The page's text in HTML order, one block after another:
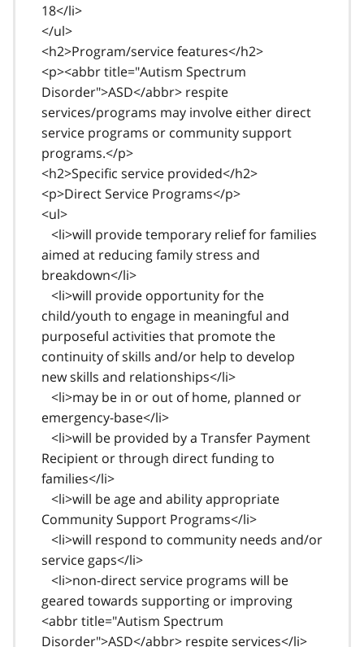
18</li>
</ul>
<h2>Program/service features</h2>
<p><abbr title="Autism Spectrum
Disorder">ASD</abbr> respite
services/programs may involve either direct
service programs or community support
programs.</p>
<h2>Specific service provided</h2>
<p>Direct Service Programs</p>
<ul>
<li>will provide temporary relief for families
aimed at reducing family stress and
breakdown</li>
<li>will provide opportunity for the
child/youth to engage in meaningful and
purposeful activities that promote the
continuity of skills and/or help to develop
new skills and relationships</li>
<li>may be in or out of home, planned or
emergency-base</li>
<li>will be provided by a Transfer Payment
Recipient or through direct funding to
families</li>
<li>will be age and ability appropriate
Community Support Programs</li>
<li>will respond to community needs and/or
service gaps</li>
<li>non-direct service programs will be
geared towards supporting or improving
<abbr title="Autism Spectrum
Disorder">ASD</abbr> respite services</li>